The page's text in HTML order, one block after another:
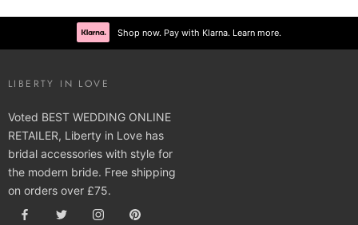
Shop now. Pay with Klarna. Learn more.
LIBERTY IN LOVE
Voted BEST WEDDING ONLINE
RETAILER, Liberty in Love has
bridal accessories with style for
the modern bride. Free shipping
on orders over £75.